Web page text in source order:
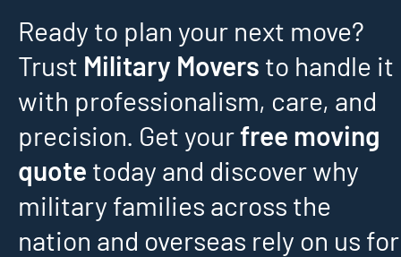
Ready to plan your next move?
Trust Military Movers to handle it
with professionalism, care, and
precision. Get yourfree moving
quote today and discover why
military families across the
nation and overseas rely on us for